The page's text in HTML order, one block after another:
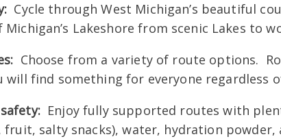
Cycle through West Michigan’s beautiful
Lakeshore from scenic Lakes to
Choose from a variety of route options.
will find something for everyone regardless
Enjoy fully supported routes with
fruit, salty snacks), water, hydration powder,